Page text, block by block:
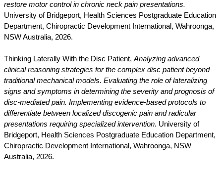
restore motor control in chronic neck pain presentations.
University of Bridgeport, Health Sciences Postgraduate Education
Department, Chiropractic Development International, Wahroonga,
NSW Australia, 2026.
Thinking Laterally With the Disc Patient, Analyzing advanced
clinical reasoning strategies for the complex disc patient beyond
traditional mechanical models. Evaluating the role of lateralizing
signs and symptoms in determining the severity and prognosis of
disc-mediated pain. Implementing evidence-based protocols to
differentiate between localized discogenic pain and radicular
presentations requiring specialized intervention. University of
Bridgeport, Health Sciences Postgraduate Education Department,
Chiropractic Development International, Wahroonga, NSW
Australia, 2026.